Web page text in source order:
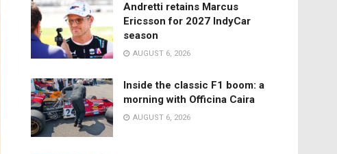
Andretti retains Marcus
Ericsson for 2027 IndyCar
season
AUGUST 6, 2026
Inside the classic F1 boom: a
morning with Officina Caira
AUGUST 6, 2026